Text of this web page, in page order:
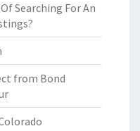
Searching For An
from Bond